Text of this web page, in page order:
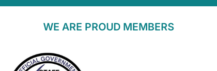
WE ARE PROUD MEMBERS